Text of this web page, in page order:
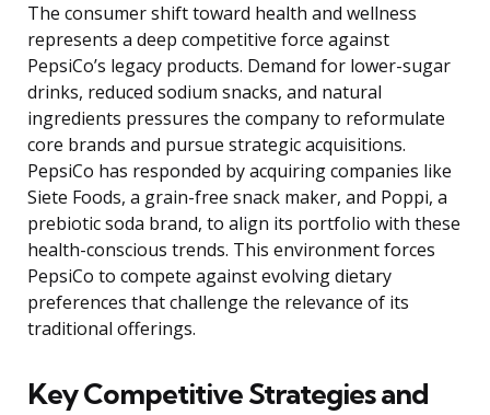
The consumer shift toward health and wellness
represents a deep competitive force against
PepsiCo’s legacy products. Demand for lower-sugar
drinks, reduced sodium snacks, and natural
ingredients pressures the company to reformulate
core brands and pursue strategic acquisitions.
PepsiCo has responded by acquiring companies like
Siete Foods, a grain-free snack maker, and Poppi, a
prebiotic soda brand, to align its portfolio with these
health-conscious trends. This environment forces
PepsiCo to compete against evolving dietary
preferences that challenge the relevance of its
traditional offerings.
Key Competitive Strategies and